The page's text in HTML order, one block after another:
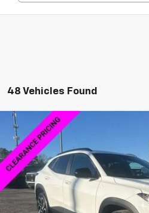
48 Vehicles Found
New 2026 Chevrolet Trax
VIN:KL77LJEP2TC063019Stock:6J3019D
Courtesy Transportation Unit
$2,750
SAVINGS
Less
Compare Vehicle